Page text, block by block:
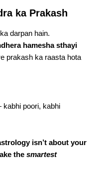
ka Prakash
darpan hain.
hamesha sthayi
prakash ka raasta hota
kabhi poori, kabhi
isn’t about your
the smartest